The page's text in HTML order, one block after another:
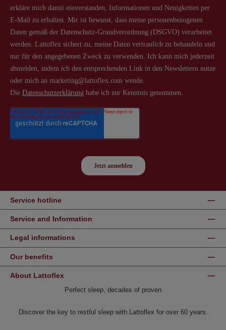
Service hotline
Service and Information
Legal informations
Our benefits
About Lattoflex
Perfect sleep, decades of proven
Discover the key to restful sleep with Lattoflex for over 60 years.